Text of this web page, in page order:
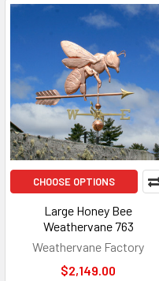
CHOOSE OPTIONS
Large Honey Bee
Weathervane 763
Weathervane Factory
$2,149.00